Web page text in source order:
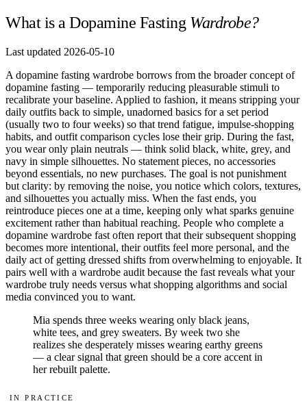
What is a Dopamine Fasting Wardrobe?
Last updated 2026-05-10
A dopamine fasting wardrobe borrows from the broader concept of
dopamine fasting — temporarily reducing pleasurable stimuli to
recalibrate your baseline. Applied to fashion, it means stripping your
daily outfits back to simple, unadorned basics for a set period
(usually two to four weeks) so that trend fatigue, impulse-shopping
habits, and outfit comparison cycles lose their grip. During the fast,
you wear only plain neutrals — think solid black, white, grey, and
navy in simple silhouettes. No statement pieces, no accessories
beyond essentials, no new purchases. The goal is not punishment
but clarity: by removing the noise, you notice which colors, textures,
and silhouettes you actually miss. When the fast ends, you
reintroduce pieces one at a time, keeping only what sparks genuine
excitement rather than habitual reaching. People who complete a
dopamine wardrobe fast often report that their subsequent shopping
becomes more intentional, their outfits feel more personal, and the
daily act of getting dressed shifts from overwhelming to enjoyable. It
pairs well with a wardrobe audit because the fast reveals what your
wardrobe truly needs versus what shopping algorithms and social
media convinced you to want.
Mia spends three weeks wearing only black jeans,
white tees, and grey sweaters. By week two she
realizes she desperately misses wearing earthy greens
— a clear signal that green should be a core accent in
her rebuilt palette.
IN PRACTICE